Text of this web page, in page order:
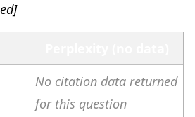
No citation data returned
for this question